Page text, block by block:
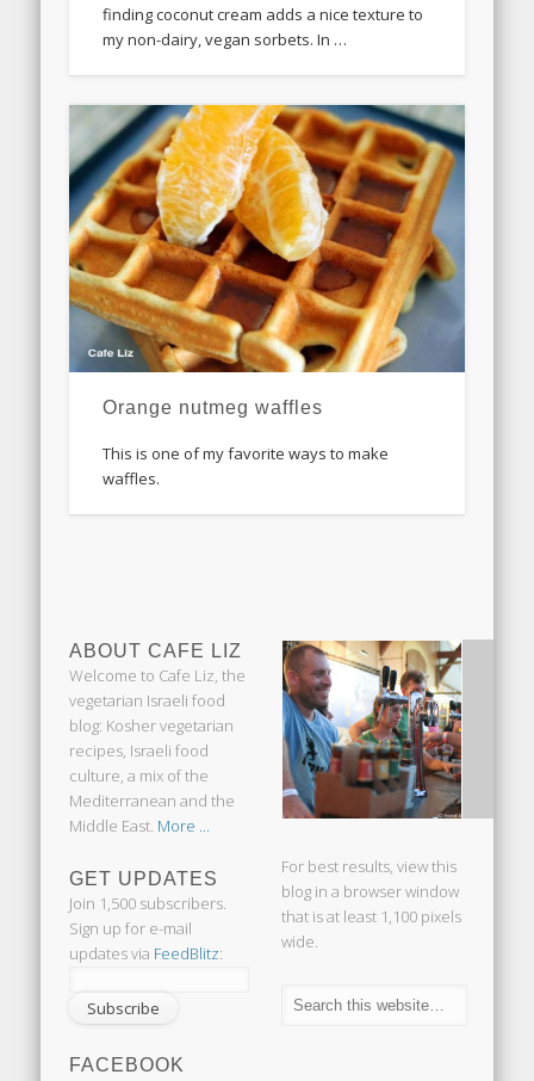
finding coconut cream adds a nice texture to
my non-dairy, vegan sorbets. In …
Orange nutmeg waffles
This is one of my favorite ways to make
waffles.
ABOUT CAFE LIZ
Welcome to Cafe Liz, the
vegetarian Israeli food
blog: Kosher vegetarian
recipes, Israeli food
culture, a mix of the
Mediterranean and the
Middle East. More ...
GET UPDATES
Join 1,500 subscribers.
Sign up for e-mail
updates via FeedBlitz:
FACEBOOK
For best results, view this
blog in a browser window
that is at least 1,100 pixels
wide.